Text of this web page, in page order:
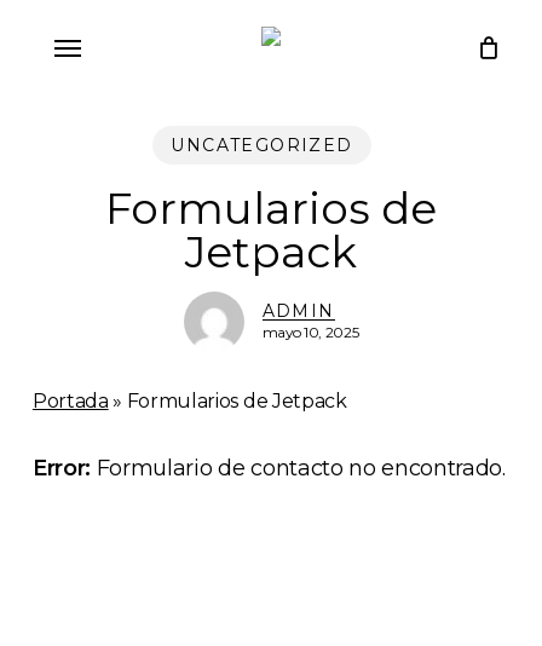
Menu
UNCATEGORIZED
Formularios de
Jetpack
ADMIN
mayo 10, 2025
Portada » Formularios de Jetpack
Error: Formulario de contacto no encontrado.